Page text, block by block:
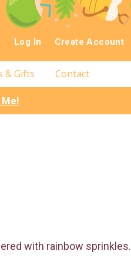
Log In Create Account
& Gifts Contact
with rainbow sprinkles.